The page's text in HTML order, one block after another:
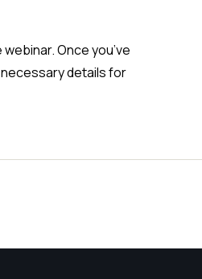
Once you’ve
details for